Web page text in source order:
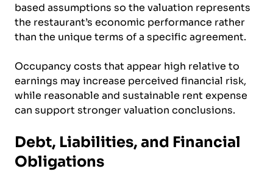
based assumptions so the valuation represents
the restaurant’s economic performance rather
than the unique terms of a specific agreement.
Occupancy costs that appear high relative to
earnings may increase perceived financial risk,
while reasonable and sustainable rent expense
can support stronger valuation conclusions.
Debt, Liabilities, and Financial
Obligations